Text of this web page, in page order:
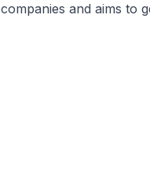
companies and aims to